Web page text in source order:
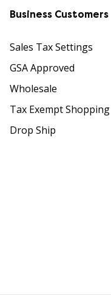
Business Customers
Sales Tax Settings
GSA Approved
Wholesale
Tax Exempt Shopping
Drop Ship